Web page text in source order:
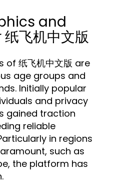
and
飞机中文版
纸飞机中文版 are
age groups and
Initially popular
and privacy
gained traction
reliable
in regions
such as
the platform has